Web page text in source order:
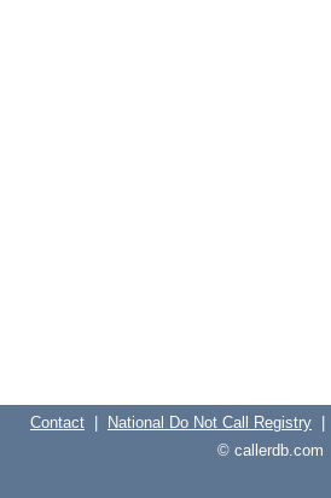
Contact| National Do Not Call Registry|
© callerdb.com